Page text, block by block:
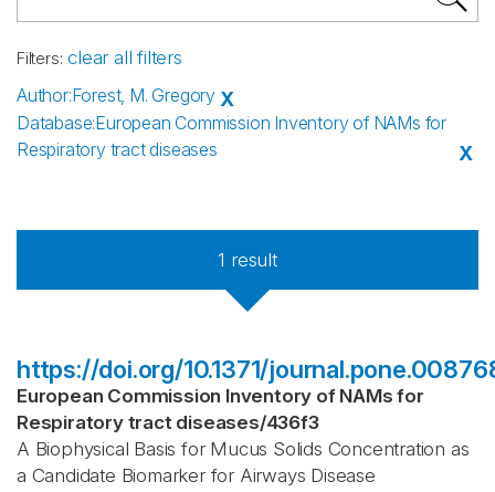
Filters: clear all filters
Author:Forest, M. Gregory X
Database:European Commission Inventory of NAMs for
Respiratory tract diseases
X
1 result
https://doi.org/10.1371/
European Commission Inventory of NAMs for
Respiratory tract diseases/436f3
A Biophysical Basis for Mucus Solids Concentration as
a Candidate Biomarker for Airways Disease